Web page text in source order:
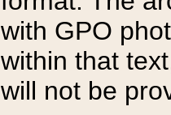
with GPO
within that
will not be